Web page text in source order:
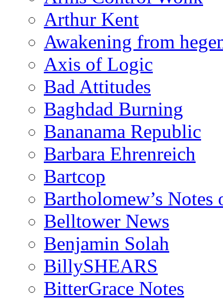
Arthur Kent
Awakening from
Axis of Logic
Bad Attitudes
Baghdad Burning
Bananama Republic
Barbara Ehrenreich
Bartcop
Bartholomew’s
Belltower News
Benjamin Solah
BillySHEARS
BitterGrace Notes